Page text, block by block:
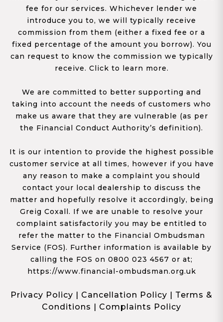
fee for our services. Whichever lender we
introduce you to, we will typically receive
commission from them (either a fixed fee or a
fixed percentage of the amount you borrow). You
can request to know the commission we typically
receive. Click to learn more.
We are committed to better supporting and
taking into account the needs of customers who
make us aware that they are vulnerable (as per
the Financial Conduct Authority’s definition).
It is our intention to provide the highest possible
customer service at all times, however if you have
any reason to make a complaint you should
contact your local dealership to discuss the
matter and hopefully resolve it accordingly, being
Greig Coxall. If we are unable to resolve your
complaint satisfactorily you may be entitled to
refer the matter to the Financial Ombudsman
Service (FOS). Further information is available by
calling the FOS on 0800 023 4567 or at;
https://www.financial-ombudsman.org.uk
Privacy Policy | Cancellation Policy | Terms &
Conditions | Complaints Policy